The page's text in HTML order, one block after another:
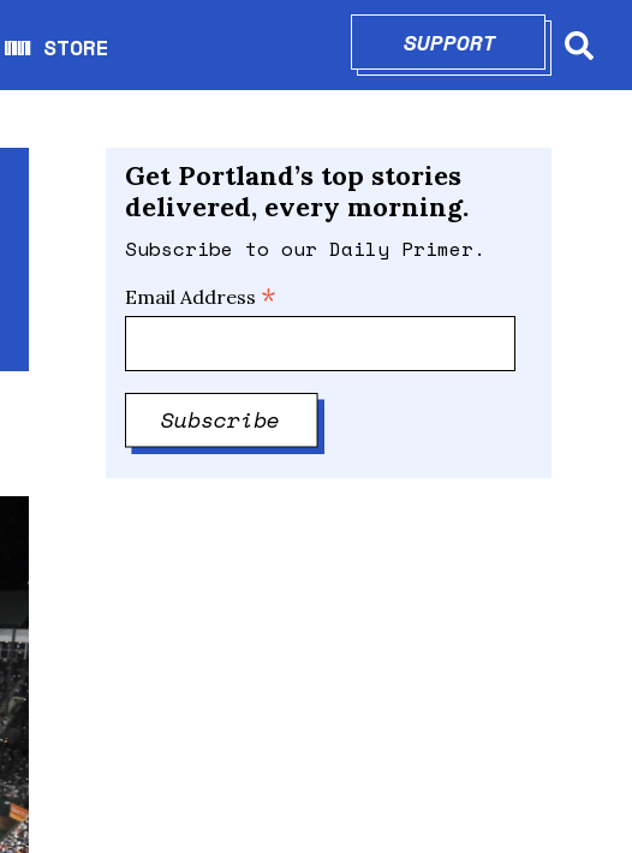
WW STORE
Opens in new window
SUPPORTOPENS IN
Get Portland’s top stories
delivered, every morning.
Subscribe to our Daily Primer.
Email Address *